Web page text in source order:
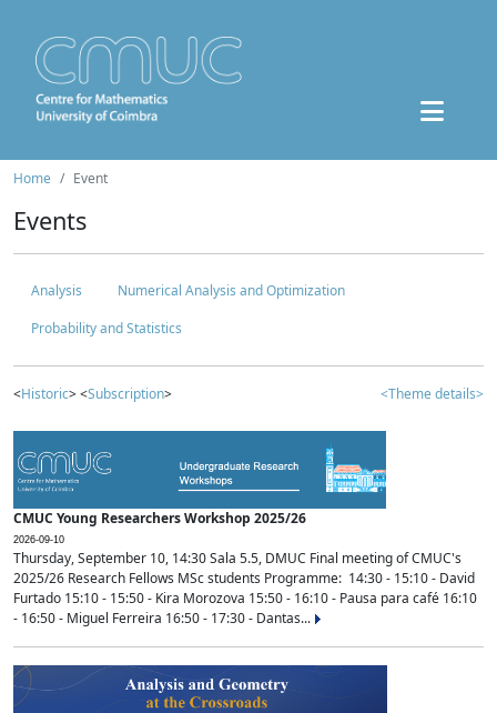
Home Event
Events
Analysis
Numerical Analysis and Optimization
Probability and Statistics
<Historic> <Subscription> <Theme details>
CMUC Young Researchers Workshop 2025/26
2026-09-10
Thursday, September 10, 14:30 Sala 5.5, DMUC Final meeting of CMUC's
2025/26 Research Fellows MSc students Programme: 14:30 - 15:10 - David
Furtado 15:10 - 15:50 - Kira Morozova 15:50 - 16:10 - Pausa para café 16:10
- 16:50 - Miguel Ferreira 16:50 - 17:30 - Dantas...